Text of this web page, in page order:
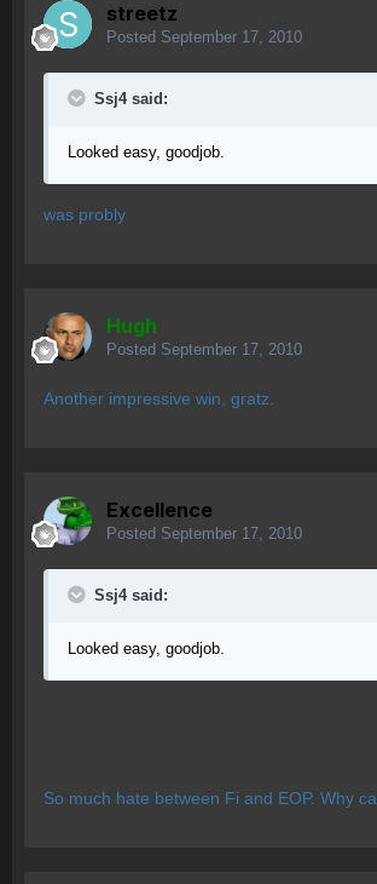
streetz
Posted September 17, 2010
Ssj4 said:
Looked easy, goodjob.
was probly
Hugh
Posted September 17, 2010
Another impressive win, gratz.
Excellence
Posted September 17, 2010
Ssj4 said:
Looked easy, goodjob.
So much hate between Fi and EOP. Why